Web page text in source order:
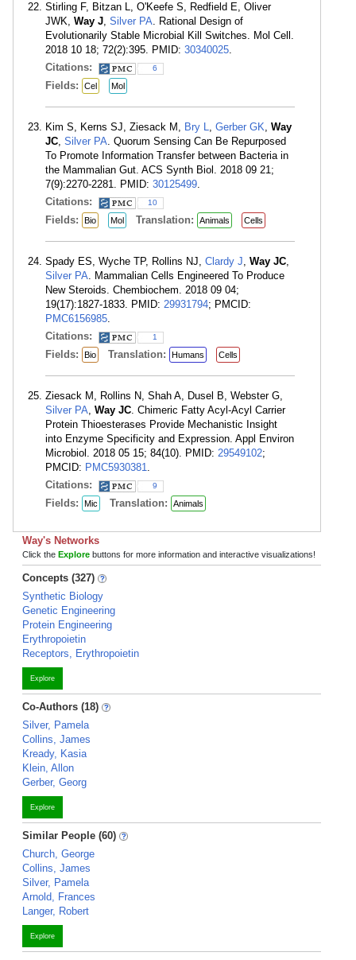
Stirling F, Bitzan L, O'Keefe S, Redfield E, Oliver
JWK, Way J, Silver PA. Rational Design of
Evolutionarily Stable Microbial Kill Switches. Mol Cell.
2018 10 18; 72(2):395. PMID: 30340025.
Citations:
6
Fields: Cel Mol
Kim S, Kerns SJ, Ziesack M, Bry L, Gerber GK, Way
JC, Silver PA. Quorum Sensing Can Be Repurposed
To Promote Information Transfer between Bacteria in
the Mammalian Gut. ACS Synth Biol. 2018 09 21;
7(9):2270-2281. PMID: 30125499.
Citations:
10
Fields: Bio Mol Translation: Animals Cells
Spady ES, Wyche TP, Rollins NJ, Clardy J, Way JC,
Silver PA. Mammalian Cells Engineered To Produce
New Steroids. Chembiochem. 2018 09 04;
19(17):1827-1833. PMID: 29931794; PMCID:
PMC6156985.
Citations:
1
Fields: Bio Translation: Humans Cells
Ziesack M, Rollins N, Shah A, Dusel B, Webster G,
Silver PA, Way JC. Chimeric Fatty Acyl-Acyl Carrier
Protein Thioesterases Provide Mechanistic Insight
into Enzyme Specificity and Expression. Appl Environ
Microbiol. 2018 05 15; 84(10). PMID: 29549102;
PMCID: PMC5930381.
Citations:
9
Fields: Mic Translation: Animals
Way's Networks
Click the Explore buttons for more information and interactive visualizations!
Concepts (327)
Synthetic Biology
Genetic Engineering
Protein Engineering
Erythropoietin
Receptors, Erythropoietin
Explore
Co-Authors (18)
Silver, Pamela
Collins, James
Kready, Kasia
Klein, Allon
Gerber, Georg
Explore
Similar People (60)
Church, George
Collins, James
Silver, Pamela
Arnold, Frances
Langer, Robert
Explore